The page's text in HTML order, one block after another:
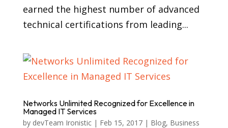
earned the highest number of advanced
technical certifications from leading...
Networks Unlimited Recognized for Excellence in
Managed IT Services
by devTeam Ironistic| Feb 15, 2017| Blog, Business